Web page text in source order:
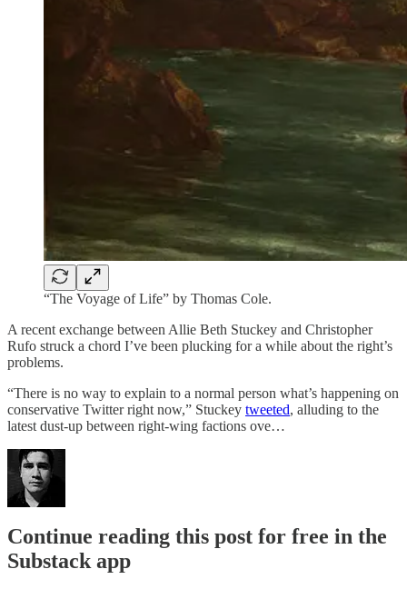
“The Voyage of Life” by Thomas Cole.
A recent exchange between Allie Beth Stuckey and Christopher
Rufo struck a chord I’ve been plucking for a while about the right’s
problems.
“There is no way to explain to a normal person what’s happening on
conservative Twitter right now,” Stuckey tweeted, alluding to the
latest dust-up between right-wing factions ove…
Continue reading this post for free in the
Substack app